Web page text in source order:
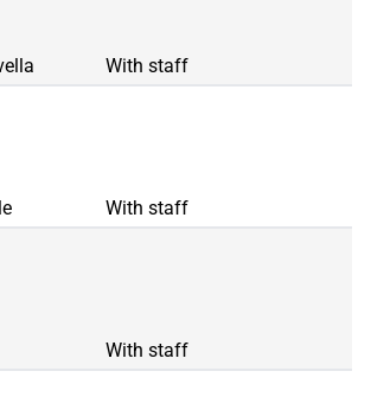
With staff
With staff
With staff